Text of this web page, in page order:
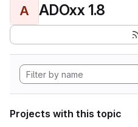
A ADOxx 1.8
Projects with this topic